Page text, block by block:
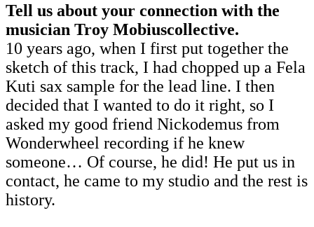
Tell us about your connection with the
musician Troy Mobiuscollective.
10 years ago, when I first put together the
sketch of this track, I had chopped up a Fela
Kuti sax sample for the lead line. I then
decided that I wanted to do it right, so I
asked my good friend Nickodemus from
Wonderwheel recording if he knew
someone… Of course, he did! He put us in
contact, he came to my studio and the rest is
history.